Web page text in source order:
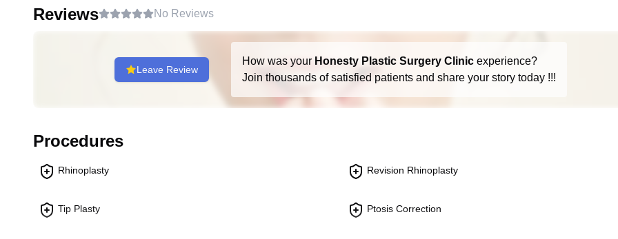
Aimed at rebuilding the nose after trauma, disease (like skin cancer), or a previous surgery that resulted in
tissue loss or deformation.
May involve using grafts from other parts of the body, such as cartilage from the ear or ribs, to reconstruct the
Stem Cells Nose Surgery
Could be used for cosmetic improvements or to enhance the healing process in reconstructive surgeries.
Still an emerging field, and specific procedures can vary based on ongoing research and technology
Reviews No Reviews
Leave Review
How was your Honesty Plastic Surgery Clinic experience?
Join thousands of satisfied patients and share your story today !!!
Procedures
Rhinoplasty Revision Rhinoplasty
Tip Plasty Ptosis Correction